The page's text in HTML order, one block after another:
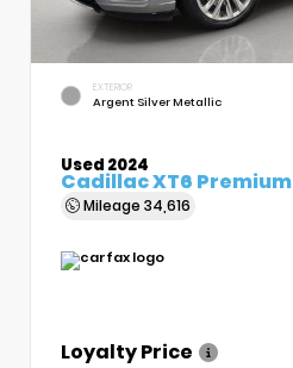
EXTERIOR
Argent Silver Metallic
Used 2024
Cadillac XT6
Mileage 34,616
Loyalty Price